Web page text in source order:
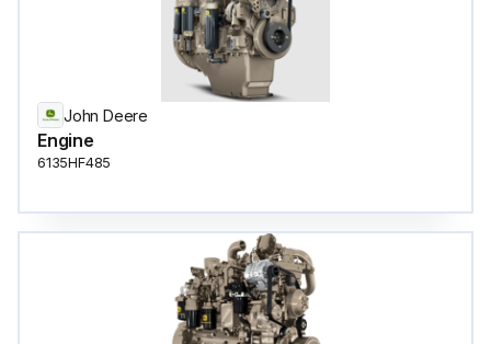
John Deere
Engine
6135HF485